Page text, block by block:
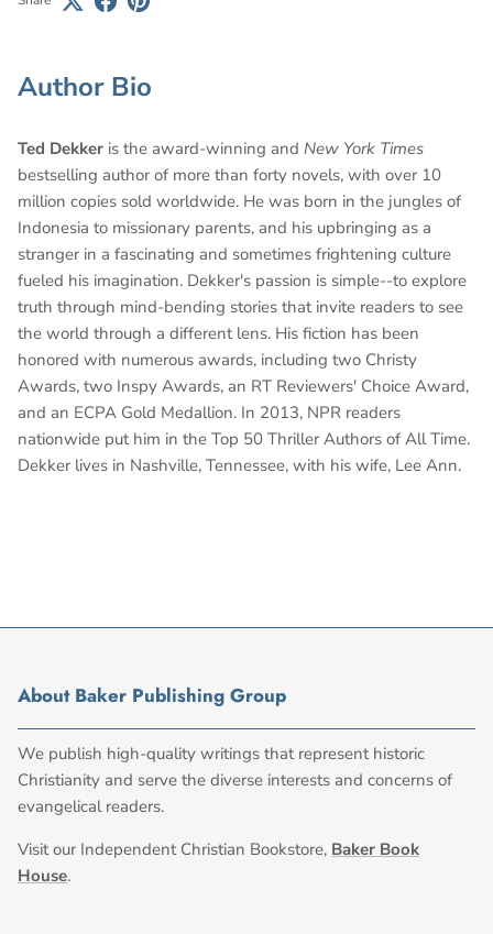
Author Bio
Ted Dekker is the award-winning and New York Times
bestselling author of more than forty novels, with over 10
million copies sold worldwide. He was born in the jungles of
Indonesia to missionary parents, and his upbringing as a
stranger in a fascinating and sometimes frightening culture
fueled his imagination. Dekker's passion is simple--to explore
truth through mind-bending stories that invite readers to see
the world through a different lens. His fiction has been
honored with numerous awards, including two Christy
Awards, two Inspy Awards, an RT Reviewers' Choice Award,
and an ECPA Gold Medallion. In 2013, NPR readers
nationwide put him in the Top 50 Thriller Authors of All Time.
Dekker lives in Nashville, Tennessee, with his wife, Lee Ann.
About Baker Publishing Group
We publish high-quality writings that represent historic
Christianity and serve the diverse interests and concerns of
evangelical readers.
Visit our Independent Christian Bookstore, Baker Book
House.